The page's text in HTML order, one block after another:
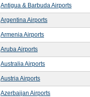
Antigua & Barbuda Airports
Argentina Airports
Armenia Airports
Aruba Airports
Australia Airports
Austria Airports
Azerbaijan Airports